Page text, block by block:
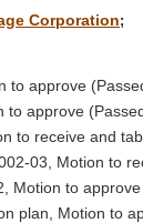
Corporation;
to approve
to approve
to receive and
03, Motion to
Motion to
plan, Motion to